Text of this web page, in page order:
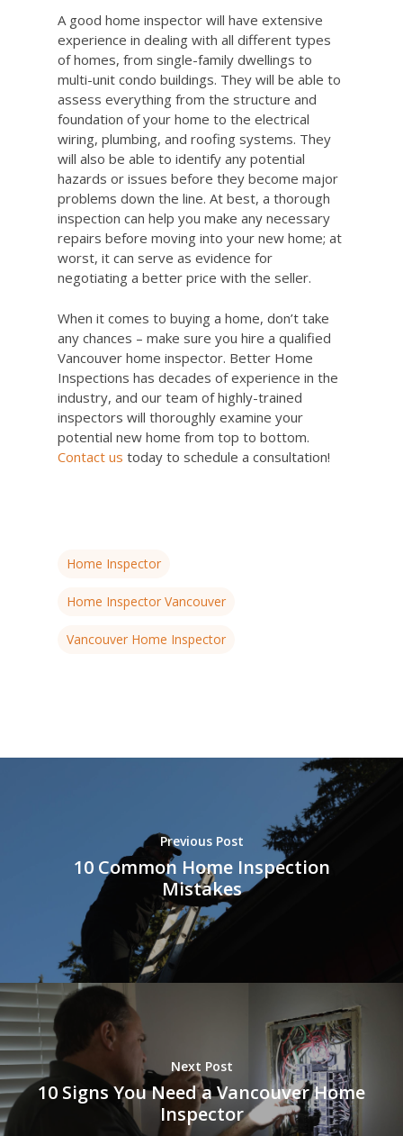
A good home inspector will have extensive
experience in dealing with all different types
of homes, from single-family dwellings to
multi-unit condo buildings. They will be able to
assess everything from the structure and
foundation of your home to the electrical
wiring, plumbing, and roofing systems. They
will also be able to identify any potential
hazards or issues before they become major
problems down the line. At best, a thorough
inspection can help you make any necessary
repairs before moving into your new home; at
worst, it can serve as evidence for
negotiating a better price with the seller.
When it comes to buying a home, don’t take
any chances – make sure you hire a qualified
Vancouver home inspector. Better Home
Inspections has decades of experience in the
industry, and our team of highly-trained
inspectors will thoroughly examine your
potential new home from top to bottom.
Contact us today to schedule a consultation!
Home Inspector
Home Inspector Vancouver
Vancouver Home Inspector
Previous Post
10 Common Home Inspection
Mistakes
Next Post
10 Signs You Need a Vancouver Home
Inspector